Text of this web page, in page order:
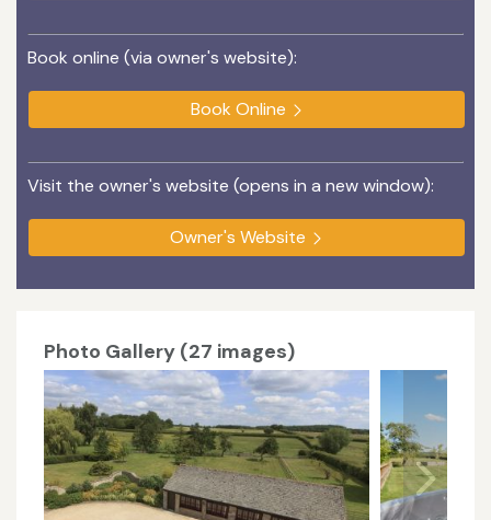
Book online (via owner's website):
Book Online
Visit the owner's website (opens in a new window):
Owner's Website
Photo Gallery (27 images)